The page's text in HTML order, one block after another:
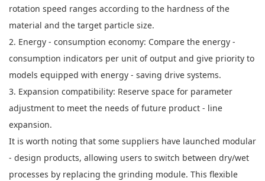
rotation speed ranges according to the hardness of the
material and the target particle size.
2. Energy - consumption economy: Compare the energy -
consumption indicators per unit of output and give priority to
models equipped with energy - saving drive systems.
3. Expansion compatibility: Reserve space for parameter
adjustment to meet the needs of future product - line
expansion.
It is worth noting that some suppliers have launched modular
- design products, allowing users to switch between dry/wet
processes by replacing the grinding module. This flexible